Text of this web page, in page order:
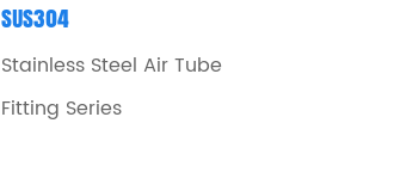
SUS304
Stainless Steel Air Tube
Fitting Series